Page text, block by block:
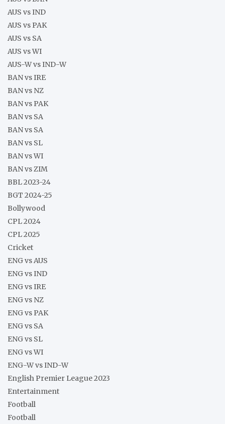
AUS vs IND
AUS vs PAK
AUS vs SA
AUS vs WI
AUS-W vs IND-W
BAN vs IRE
BAN vs NZ
BAN vs PAK
BAN vs SA
BAN vs SA
BAN vs SL
BAN vs WI
BAN vs ZIM
BBL 2023-24
BGT 2024-25
Bollywood
CPL 2024
CPL 2025
Cricket
ENG vs AUS
ENG vs IND
ENG vs IRE
ENG vs NZ
ENG vs PAK
ENG vs SA
ENG vs SL
ENG vs WI
ENG-W vs IND-W
English Premier League 2023
Entertainment
Football
Football